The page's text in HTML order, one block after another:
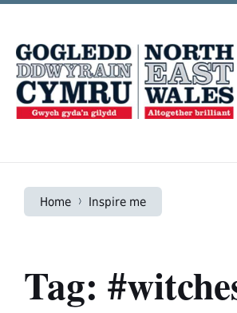
Skip
Skip
navigation
Skip
Home Inspire me
Tag: